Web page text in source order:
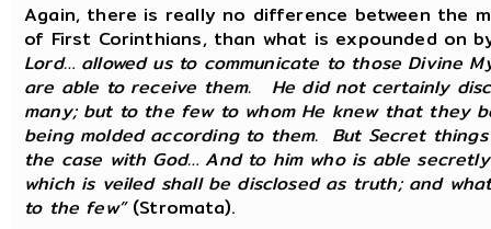
Again, there is really no difference between the
of First Corinthians, than what is expounded on
Lord… allowed us to communicate to those Divine
are able to receive them. He did not certainly
many; but to the few to whom He knew that they
being molded according to them. But Secret
the case with God… And to him who is able
which is veiled shall be disclosed as truth; and
to the few”(Stromata).